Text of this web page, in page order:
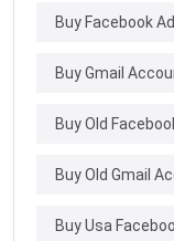
Buy Facebook
Buy Gmail
Buy Old
Buy Old Gmail
Buy Usa